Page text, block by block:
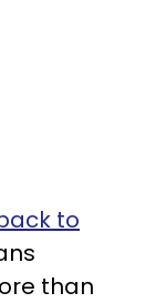
to
than